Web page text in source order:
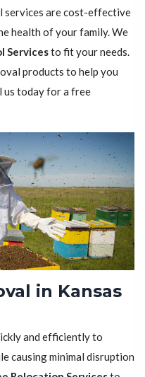
services are cost-effective
health of your family. We
Servicesto fit your needs.
products to help you
us today for a free
in Kansas
and efficiently to
causing minimal disruption